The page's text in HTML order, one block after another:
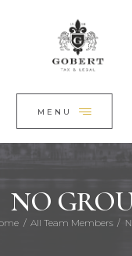
MENU
NO
All Team Members